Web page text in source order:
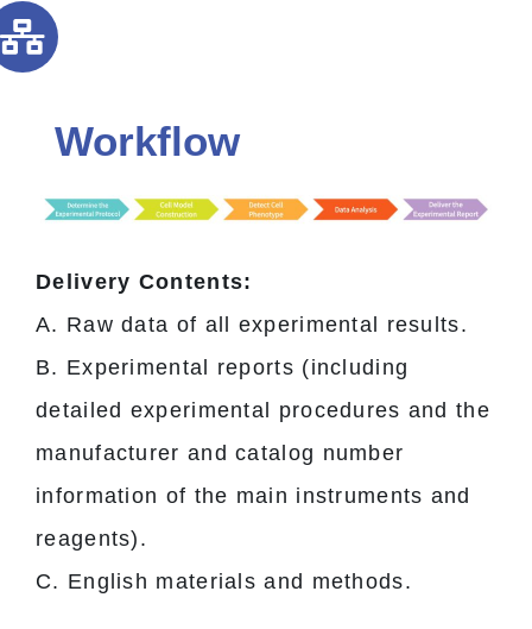
Workflow
Delivery Contents:
A. Raw data of all experimental results.
B. Experimental reports (including
detailed experimental procedures and the
manufacturer and catalog number
information of the main instruments and
reagents).
C. English materials and methods.